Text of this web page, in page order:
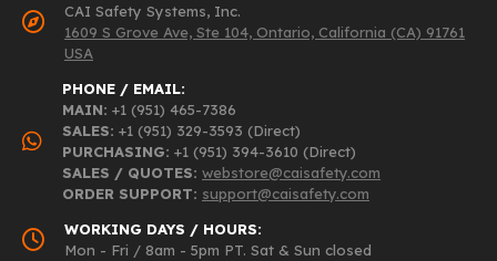
CAI Safety Systems, Inc.
1609 S Grove Ave, Ste 104, Ontario, California (CA) 91761
USA
PHONE / EMAIL:
MAIN: +1 (951) 465-7386
SALES: +1 (951) 329-3593 (Direct)
PURCHASING: +1 (951) 394-3610 (Direct)
SALES / QUOTES: webstore@caisafety.com
ORDER SUPPORT: support@caisafety.com
WORKING DAYS / HOURS:
Mon - Fri / 8am - 5pm PT. Sat & Sun closed